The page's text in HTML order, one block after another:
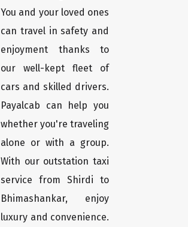
You and your loved ones
can travel in safety and
enjoyment thanks to
our well-kept fleet of
cars and skilled drivers.
Payalcab can help you
whether you're traveling
alone or with a group.
With our outstation taxi
service from Shirdi to
Bhimashankar, enjoy
luxury and convenience.